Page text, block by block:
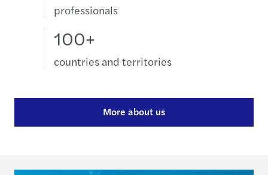
professionals
100+
countries and territories
More about us